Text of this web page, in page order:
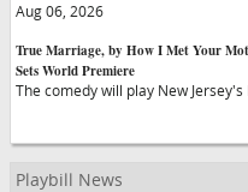
Aug 06, 2026
True Marriage, by How I Met Your
Sets World Premiere
The comedy will play New
Playbill News